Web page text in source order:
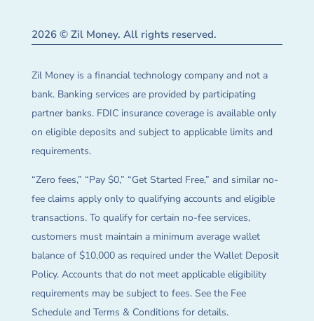
2026 © Zil Money. All rights reserved.
Zil Money is a financial technology company and not a
bank. Banking services are provided by participating
partner banks. FDIC insurance coverage is available only
on eligible deposits and subject to applicable limits and
requirements.
“Zero fees,” “Pay $0,” “Get Started Free,” and similar no-
fee claims apply only to qualifying accounts and eligible
transactions. To qualify for certain no-fee services,
customers must maintain a minimum average wallet
balance of $10,000 as required under the Wallet Deposit
Policy. Accounts that do not meet applicable eligibility
requirements may be subject to fees. See the Fee
Schedule and Terms & Conditions for details.